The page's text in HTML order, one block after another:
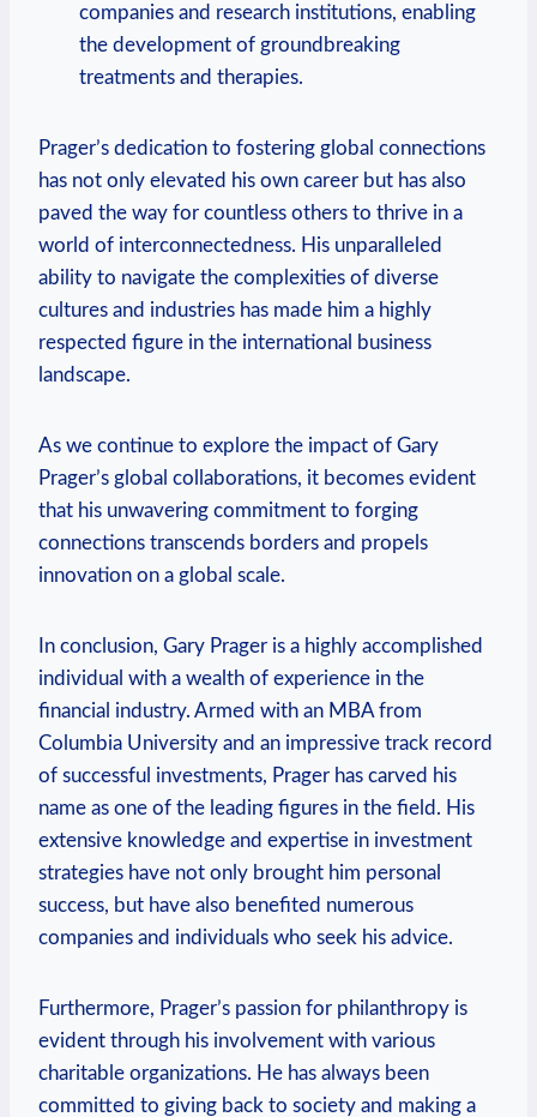
companies and research institutions, enabling
the development of groundbreaking
treatments and therapies.
Prager’s dedication to fostering global connections
has not only elevated his own career but has also
paved the way ​for countless others to thrive in a
world of interconnectedness. ⁣His unparalleled
ability to navigate the complexities of diverse
cultures and industries has made him a highly‍
respected ​figure in the international business
landscape.
As we continue to explore the impact of Gary
Prager’s global collaborations, it becomes evident
that his unwavering commitment to forging
connections transcends borders and propels
innovation on a global scale.
In conclusion, Gary Prager is a highly accomplished
individual with a wealth of experience in the
financial industry.⁢ Armed with an MBA from
Columbia University and an impressive track record
of successful ‌investments, Prager has carved his
name as one of the leading figures in the field. His
extensive knowledge and expertise in investment
strategies have not only brought him personal
success, but have also benefited numerous
companies and individuals who seek his advice.
Furthermore, Prager’s passion for philanthropy is
evident through his involvement with various
charitable organizations. He has ‍always been
committed to giving back to ‌society and making a